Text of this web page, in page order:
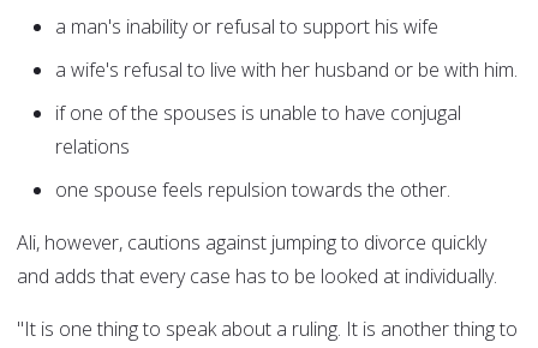
a man's inability or refusal to support his wife
a wife's refusal to live with her husband or be with him.
if one of the spouses is unable to have conjugal
relations
one spouse feels repulsion towards the other.
Ali, however, cautions against jumping to divorce quickly
and adds that every case has to be looked at individually.
"It is one thing to speak about a ruling. It is another thing to